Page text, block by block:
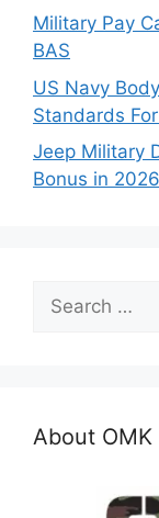
Military Pay
BAS
US Navy
Standards
Jeep Military
Bonus in 2026
Search
for:
About OMK